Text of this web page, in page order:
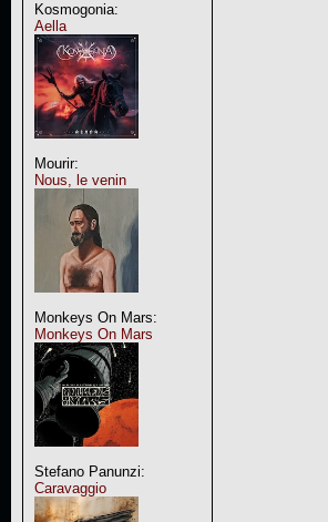
Kosmogonia:
Aella
Mourir:
Nous, le venin
Monkeys On Mars:
Monkeys On Mars
Stefano Panunzi:
Caravaggio